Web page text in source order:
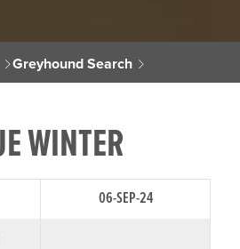
Greyhound Search
WINTER
06-SEP-24